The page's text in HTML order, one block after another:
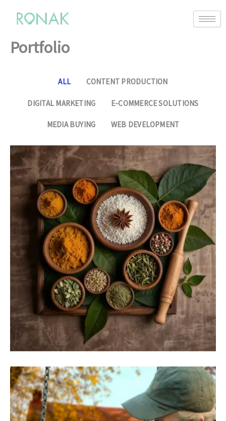
Portfolio
ALL CONTENT PRODUCTION
DIGITAL MARKETING E-COMMERCE SOLUTIONS
MEDIA BUYING WEB DEVELOPMENT